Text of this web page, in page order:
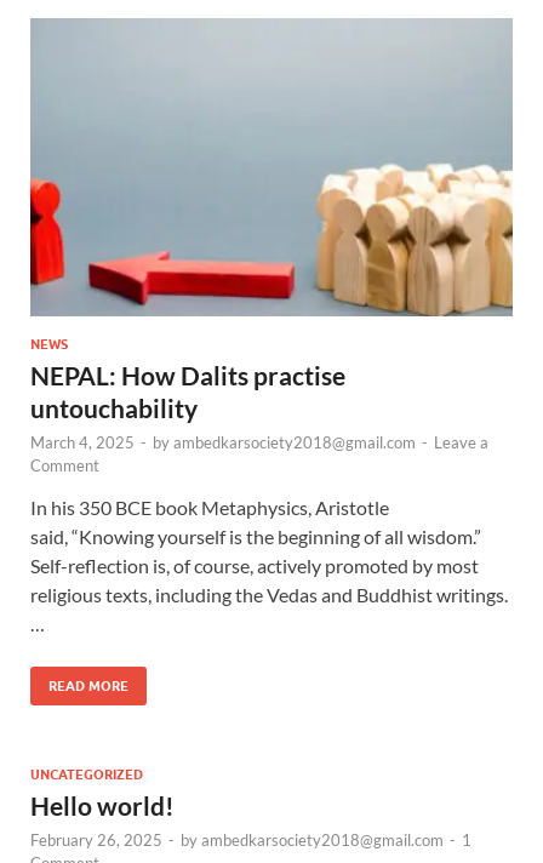
NEWS
NEPAL: How Dalits practise
untouchability
March 4, 2025 - byambedkarsociety2018@gmail.com - Leave a
Comment
In his 350 BCE book Metaphysics, Aristotle
said, “Knowing yourself is the beginning of all wisdom.”
Self-reflection is, of course, actively promoted by most
religious texts, including the Vedas and Buddhist writings.
READ MORE
UNCATEGORIZED
Hello world!
February 26, 2025 - byambedkarsociety2018@gmail.com - 1